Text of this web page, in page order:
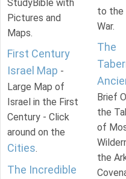
StudyBible with
Pictures and
Maps.
First Century
Israel Map -
Large Map of
Israel in the First
Century - Click
around on the
Cities.
The Incredible
to the
War.
The
Brief
the
of
the